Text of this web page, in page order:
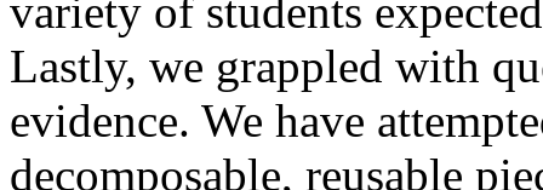
variety of students
Lastly, we grappled with
evidence. We have
decomposable, reusable